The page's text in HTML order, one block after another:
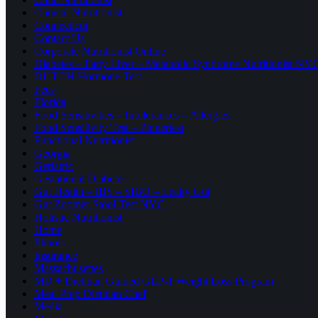
Clinical Nutritionist
Connecticut
Contact Us
Corporate Nutritionist Online
Diabetes – Fatty Liver – Metabolic Syndrome Nutritionist
DUTCH Hormone Test
Fees
Florida
Food Sensitivities – Intolerances – Allergies
Food Sensitivity Test – Pinnertest
Functional Nutritionist
Georgia
Geriatric
Gestational Diabetes
Gut Health – IBS – SIBO – Leaky Gut
Gut Zoomer Stool Test NYC
Holistic Nutritionist
Home
Illinois
Insurance
Massachusettes
MD + Dietitian Guided GLP-1 Weight Loss Program
Meal Prep Dietitian Chef
Media